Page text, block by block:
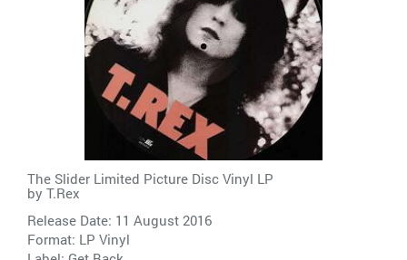
The Slider Limited Picture Disc Vinyl LP
by T.Rex
Release Date: 11 August 2016
Format: LP Vinyl